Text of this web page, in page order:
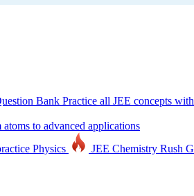
Bank Practice all JEE concepts with
atoms to advanced applications
Physics JEE Chemistry Rush